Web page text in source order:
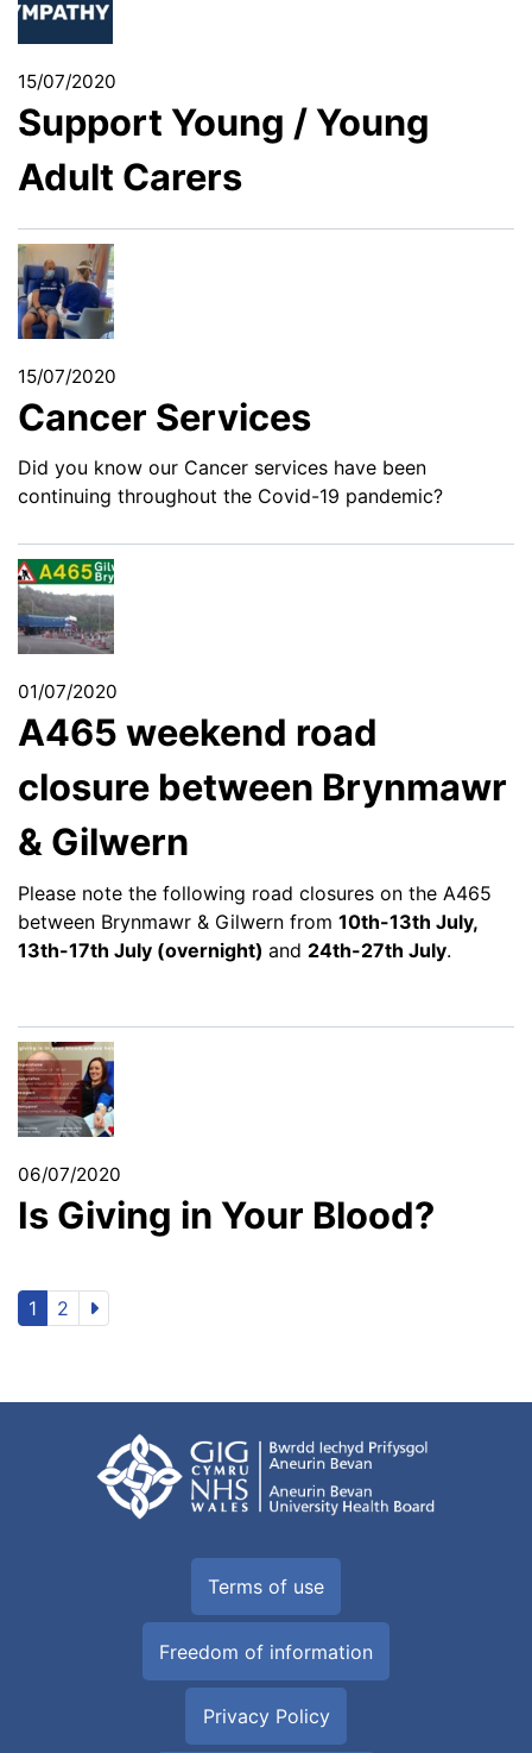
15/07/2020
Support Young / Young
Adult Carers
15/07/2020
Cancer Services
Did you know our Cancer services have been
continuing throughout the Covid-19 pandemic?
01/07/2020
A465 weekend road
closure between Brynmawr
& Gilwern
Please note the following road closures on the A465
between Brynmawr & Gilwern from 10th-13th July,
13th-17th July (overnight) and 24th-27th July.
06/07/2020
Is Giving in Your Blood?
1 2
Terms of use
Freedom of information
Privacy Policy